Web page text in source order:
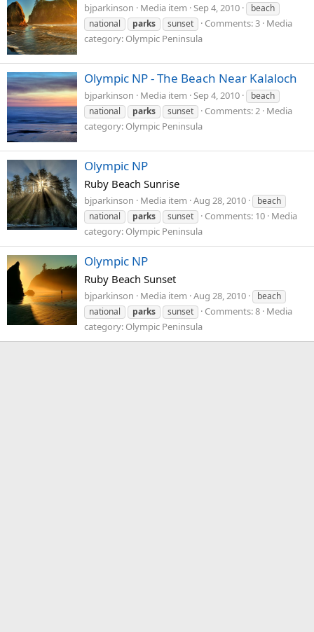
bjparkinson Media item Sep 4, 2010
beach
national
parks sunset Comments: 3 Media
category: Olympic Peninsula
Olympic NP - The Beach Near Kalaloch
bjparkinson Media item Sep 4, 2010
beach
national
parks sunset Comments: 2 Media
category: Olympic Peninsula
Olympic NP
Ruby Beach Sunrise
bjparkinson Media item Aug 28, 2010
beach
national
parks sunset Comments: 10 Media
category: Olympic Peninsula
Olympic NP
Ruby Beach Sunset
bjparkinson Media item Aug 28, 2010
beach
national
parks sunset Comments: 8 Media
category: Olympic Peninsula